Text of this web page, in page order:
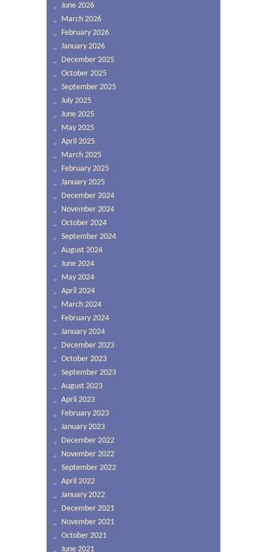
June 2026
March 2026
February 2026
January 2026
December 2025
October 2025
September 2025
July 2025
June 2025
May 2025
April 2025
March 2025
February 2025
January 2025
December 2024
November 2024
October 2024
September 2024
August 2024
June 2024
May 2024
April 2024
March 2024
February 2024
January 2024
December 2023
October 2023
September 2023
August 2023
April 2023
February 2023
January 2023
December 2022
November 2022
September 2022
April 2022
January 2022
December 2021
November 2021
October 2021
June 2021